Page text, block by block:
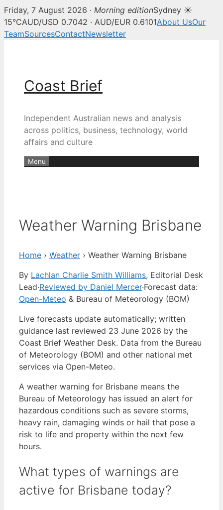
Friday, 7 August 2026 · Morning editionSydney ☀
15°CAUD/USD 0.7042 · AUD/EUR 0.6101About UsOur
TeamSourcesContactNewsletter
Coast Brief
Independent Australian news and analysis
across politics, business, technology, world
affairs and culture
Menu
Weather Warning Brisbane
Home › Weather › Weather Warning Brisbane
By Lachlan Charlie Smith Williams, Editorial Desk
Lead·Reviewed by Daniel Mercer·Forecast data:
Open-Meteo & Bureau of Meteorology (BOM)
Live forecasts update automatically; written
guidance last reviewed 23 June 2026 by the
Coast Brief Weather Desk. Data from the Bureau
of Meteorology (BOM) and other national met
services via Open-Meteo.
A weather warning for Brisbane means the
Bureau of Meteorology has issued an alert for
hazardous conditions such as severe storms,
heavy rain, damaging winds or hail that pose a
risk to life and property within the next few
hours.
What types of warnings are
active for Brisbane today?